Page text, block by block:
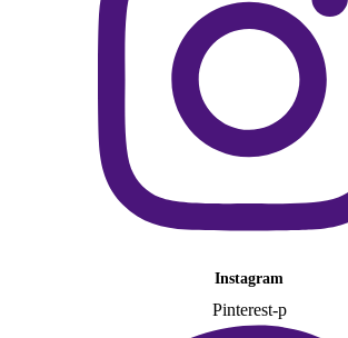
Instagram
Pinterest-p